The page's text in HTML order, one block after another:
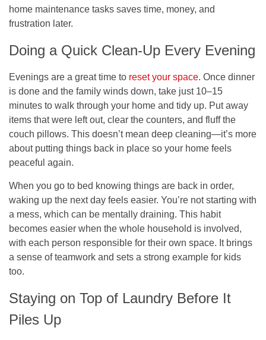
home maintenance tasks saves time, money, and
frustration later.
Doing a Quick Clean-Up Every Evening
Evenings are a great time to reset your space. Once dinner
is done and the family winds down, take just 10–15
minutes to walk through your home and tidy up. Put away
items that were left out, clear the counters, and fluff the
couch pillows. This doesn’t mean deep cleaning—it’s more
about putting things back in place so your home feels
peaceful again.
When you go to bed knowing things are back in order,
waking up the next day feels easier. You’re not starting with
a mess, which can be mentally draining. This habit
becomes easier when the whole household is involved,
with each person responsible for their own space. It brings
a sense of teamwork and sets a strong example for kids
too.
Staying on Top of Laundry Before It
Piles Up